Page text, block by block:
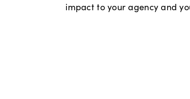
impact to your agency and